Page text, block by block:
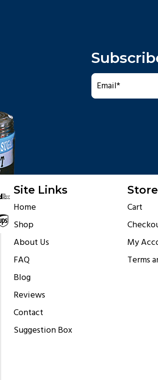
via
Site Links
Home
Shop
About Us
FAQ
Blog
Reviews
Contact
Suggestion Box
Cart
My
Terms